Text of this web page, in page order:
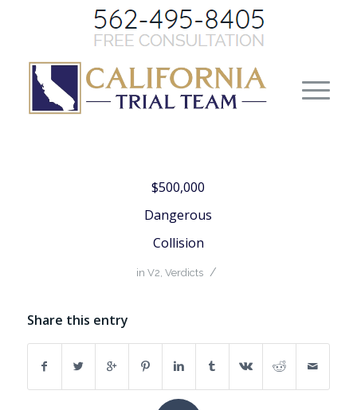
$500,000
Dangerous
Collision
in V2, Verdicts /
Share this entry